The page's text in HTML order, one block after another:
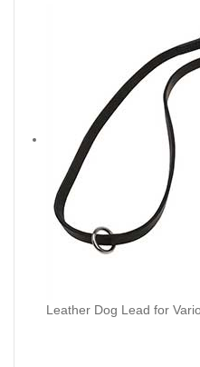
Leather Dog Lead for